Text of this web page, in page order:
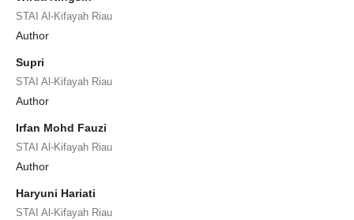
STAI Al-Kifayah Riau
Author
Supri
STAI Al-Kifayah Riau
Author
Irfan Mohd Fauzi
STAI Al-Kifayah Riau
Author
Haryuni Hariati
STAI Al-Kifayah Riau